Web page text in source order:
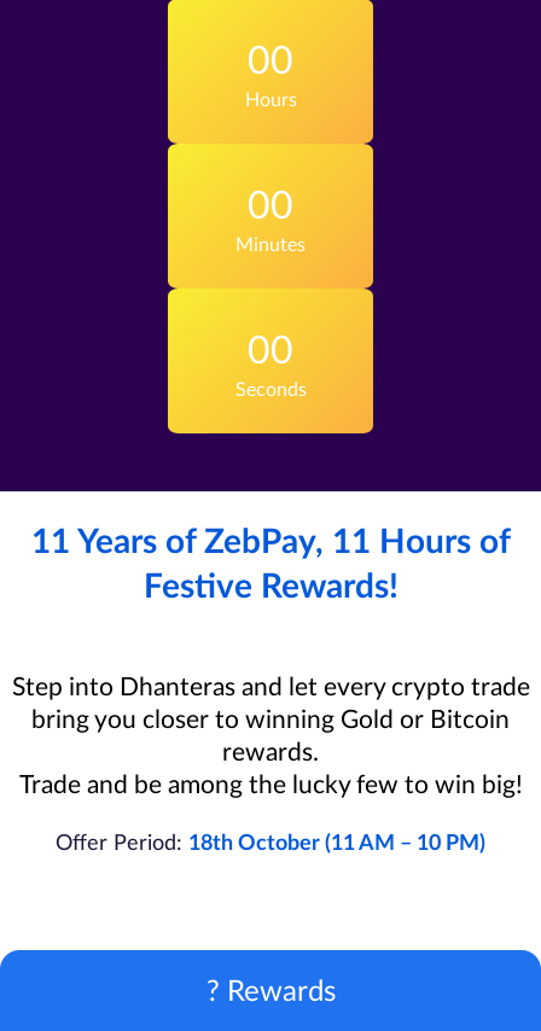
00
Hours
00
Minutes
00
Seconds
11 Years of ZebPay, 11 Hours of
Festive Rewards!
Step into Dhanteras and let every crypto trade
bring you closer to winning Gold or Bitcoin
rewards.
Trade and be among the lucky few to win big!
Offer Period: 18th October (11 AM – 10 PM)
? Rewards